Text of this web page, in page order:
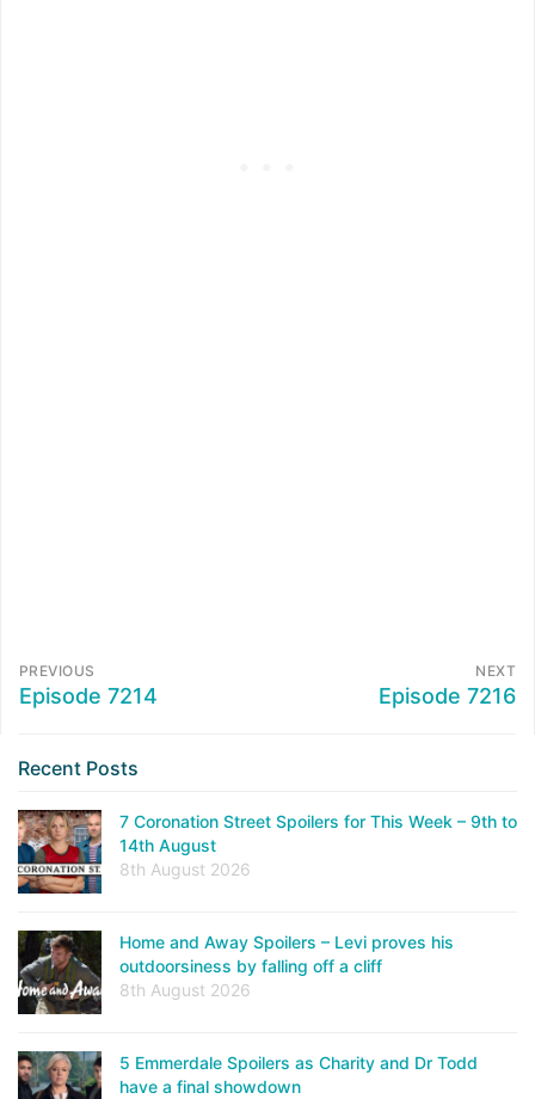
PREVIOUS
Episode 7214
NEXT
Episode 7216
Recent Posts
7 Coronation Street Spoilers for This Week – 9th to
14th August
8th August 2026
Home and Away Spoilers – Levi proves his
outdoorsiness by falling off a cliff
8th August 2026
5 Emmerdale Spoilers as Charity and Dr Todd
have a final showdown